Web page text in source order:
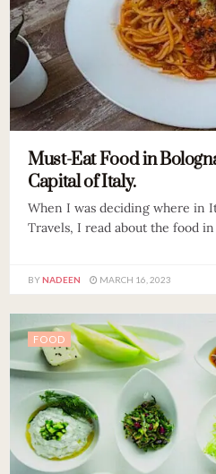
Must-Eat Food in
Capital of Italy.
When I was deciding where in
Travels, I read about the food in
BYNADEEN MARCH 16, 2023
FOOD